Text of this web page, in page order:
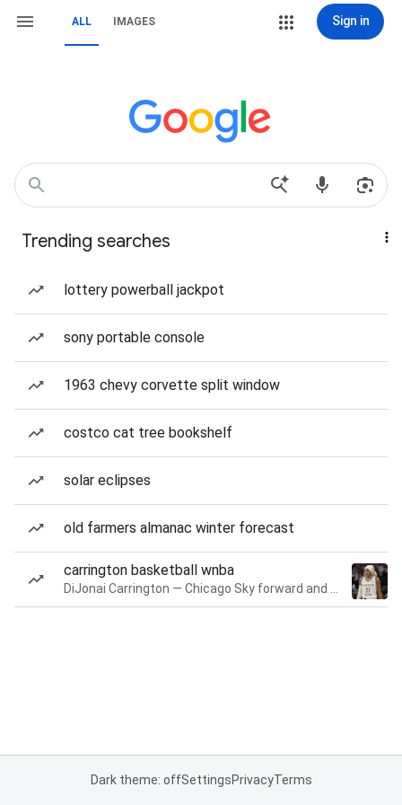
ALL IMAGES Sign in
Trending searches
lottery powerball jackpot
sony portable console
1963 chevy corvette split window
costco cat tree bookshelf
solar eclipses
old farmers almanac winter forecast
carrington basketball wnba
Dark theme: offSettingsPrivacyTerms